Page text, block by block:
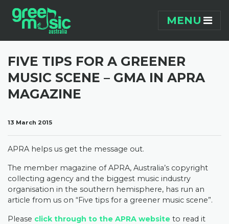
MENU
FIVE TIPS FOR A GREENER
MUSIC SCENE – GMA IN APRA
MAGAZINE
13 March 2015
APRA helps us get the message out.
The member magazine of APRA, Australia’s copyright
collecting agency and the biggest music industry
organisation in the southern hemisphere, has run an
article from us on “Five tips for a greener music scene”.
Please click through to the APRA website to read it